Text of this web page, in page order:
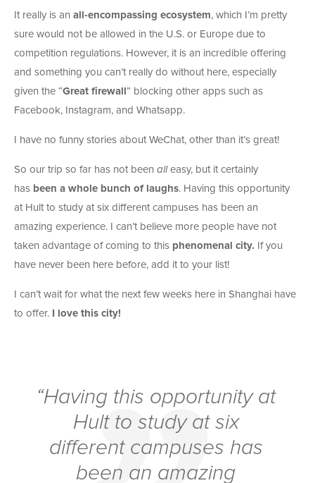
It really is an all-encompassing ecosystem, which I’m pretty
sure would not be allowed in the U.S. or Europe due to
competition regulations. However, it is an incredible offering
and something you can’t really do without here, especially
given the “Great firewall ” blocking other apps such as
Facebook, Instagram, and Whatsapp.
I have no funny stories about WeChat, other than it’s great!
So our trip so far has not been alleasy, but it certainly
has been a whole bunch of laughs. Having this opportunity
at Hult to study at six different campuses has been an
amazing experience. I can’t believe more people have not
taken advantage of coming to this phenomenal city. If you
have never been here before, add it to your list!
I can’t wait for what the next few weeks here in Shanghai have
to offer. I love this city!
“Having this opportunity at
Hult to study at six
different campuses has
been an amazing